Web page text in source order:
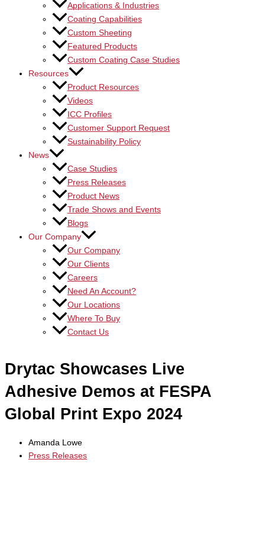
Applications & Industries
Coating Capabilities
Custom Sheeting
Featured Products
Custom Coating Case Studies
Resources
Product Resources
Videos
ICC Profiles
Customer Support Request
Sustainability Policy
News
Case Studies
Press Releases
Product News
Trade Shows and Events
Blogs
Our Company
Our Company
Our Clients
Careers
Need An Account?
Our Locations
Where To Buy
Contact Us
Drytac Showcases Live
Adhesive Demos at FESPA
Global Print Expo 2024
Amanda Lowe
Press Releases